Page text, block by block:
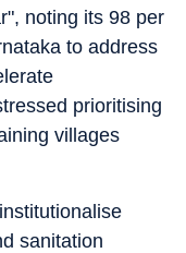
noting its 98 per
to address
prioritising
villages
sanitation